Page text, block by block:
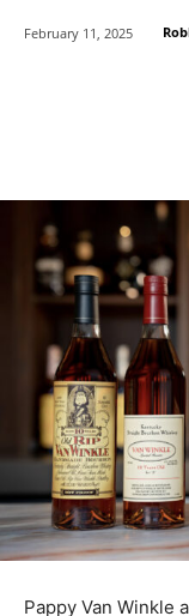
February 11, 2025
Pappy Van Winkle